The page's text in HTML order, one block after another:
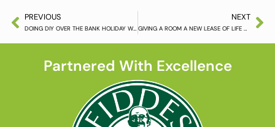
PREVIOUS
DOING DIY OVER THE BANK HOLIDAY WEEKEND
NEXT
GIVING A ROOM A NEW LEASE OF LIFE WITH HARDWOOD FLOORING
Partnered With Excellence